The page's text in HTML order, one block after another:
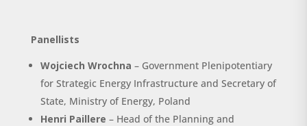
Panellists
Wojciech Wrochna – Government Plenipotentiary
for Strategic Energy Infrastructure and Secretary of
State, Ministry of Energy, Poland
Henri Paillere – Head of the Planning and